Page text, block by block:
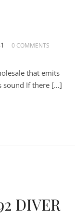
0 COMMENTS
that emits
sound If there […]
DIVER